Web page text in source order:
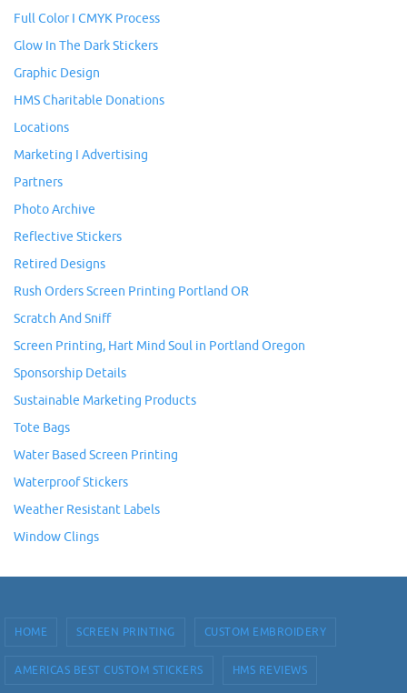
Full Color I CMYK Process
Glow In The Dark Stickers
Graphic Design
HMS Charitable Donations
Locations
Marketing I Advertising
Partners
Photo Archive
Reflective Stickers
Retired Designs
Rush Orders Screen Printing Portland OR
Scratch And Sniff
Screen Printing, Hart Mind Soul in Portland Oregon
Sponsorship Details
Sustainable Marketing Products
Tote Bags
Water Based Screen Printing
Waterproof Stickers
Weather Resistant Labels
Window Clings
HOME SCREEN PRINTING CUSTOM EMBROIDERY
AMERICAS BEST CUSTOM STICKERS HMS REVIEWS